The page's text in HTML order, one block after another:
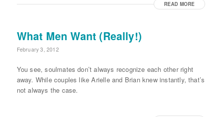
READ MORE
What Men Want (Really!)
February 3, 2012
You see, soulmates don’t always recognize each other right
away. While couples like Arielle and Brian knew instantly, that’s
not always the case.